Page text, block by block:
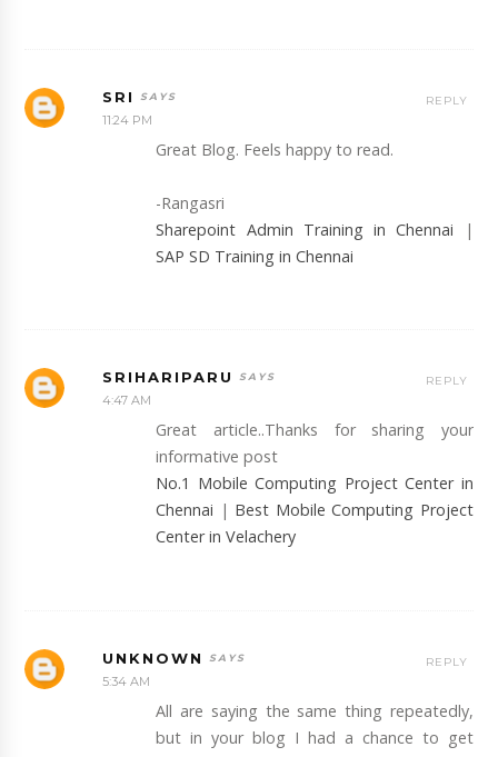
SRI
11:24 PM
Great Blog. Feels happy to read.
-Rangasri
Sharepoint Admin Training in Chennai
|
SAP SD Training in Chennai
REPLY
SRIHARIPARU
4:47 AM
Great article..Thanks for sharing your
informative post
No.1 Mobile Computing Project Center in
Chennai | Best Mobile Computing Project
Center in Velachery
REPLY
UNKNOWN
5:34 AM
All are saying the same thing repeatedly,
but in your blog I had a chance to get
REPLY